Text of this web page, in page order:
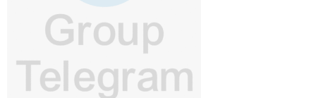
Harding
Menelik
Rony
Simon